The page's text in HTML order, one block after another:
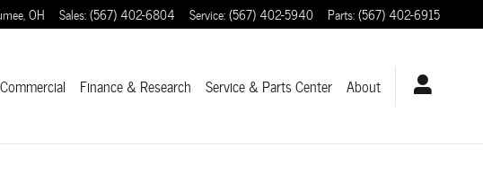
,OH Sales:(567) 402-6804 Service:(567) 402-5940 Parts:(567) 402-6915
Commercial Finance & Research Service & Parts Center About